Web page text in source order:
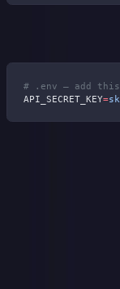
Keep keys in
# .env — add
API_SECRET_KEY=
6